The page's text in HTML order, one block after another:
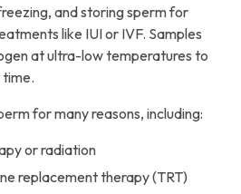
and storing sperm for
like IUI or IVF. Samples
at ultra-low temperatures to
for many reasons, including:
or radiation
replacement therapy (TRT)